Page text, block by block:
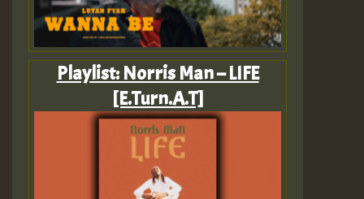
Playlist: Norris Man – LIFE
[E.Turn.A.T]